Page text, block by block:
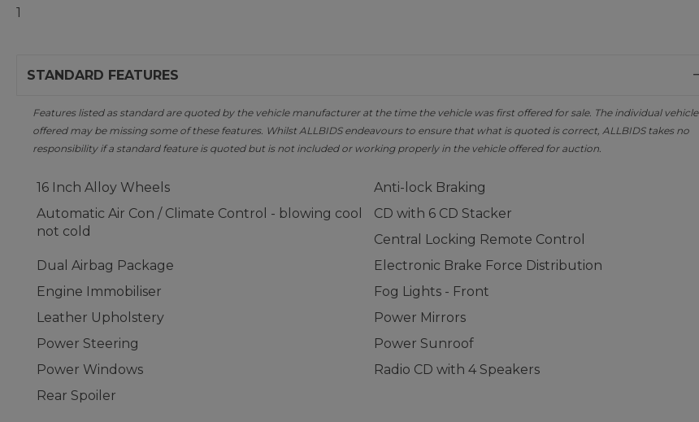
1
STANDARD FEATURES
Features listed as standard are quoted by the vehicle manufacturer at the time the vehicle was first offered for sale. The individual vehicle
offered may be missing some of these features. Whilst ALLBIDS endeavours to ensure that what is quoted is correct, ALLBIDS takes no
responsibility if a standard feature is quoted but is not included or working properly in the vehicle offered for auction.
16 Inch Alloy Wheels
Anti-lock Braking
Automatic Air Con / Climate Control - blowing cool
not cold
CD with 6 CD Stacker
Central Locking Remote Control
Dual Airbag Package
Electronic Brake Force Distribution
Engine Immobiliser
Fog Lights - Front
Leather Upholstery
Power Mirrors
Power Steering
Power Sunroof
Power Windows
Radio CD with 4 Speakers
Rear Spoiler